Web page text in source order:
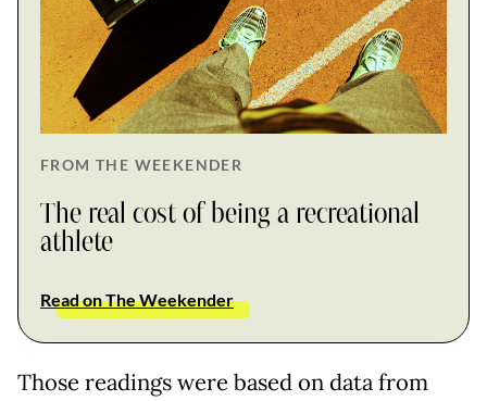
FROM THE WEEKENDER
The real cost of being a recreational
athlete
Read on The Weekender
Those readings were based on data from